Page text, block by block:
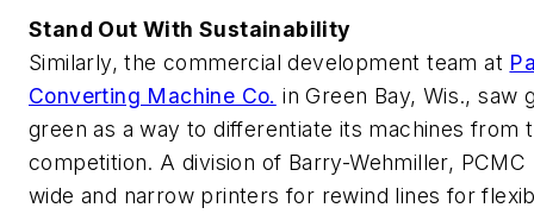
Stand Out With Sustainability
Similarly, the commercial development team at
Converting Machine Co. in Green Bay, Wis., saw
green as a way to differentiate its machines from
competition. A division of Barry-Wehmiller, PCMC
wide and narrow printers for rewind lines for